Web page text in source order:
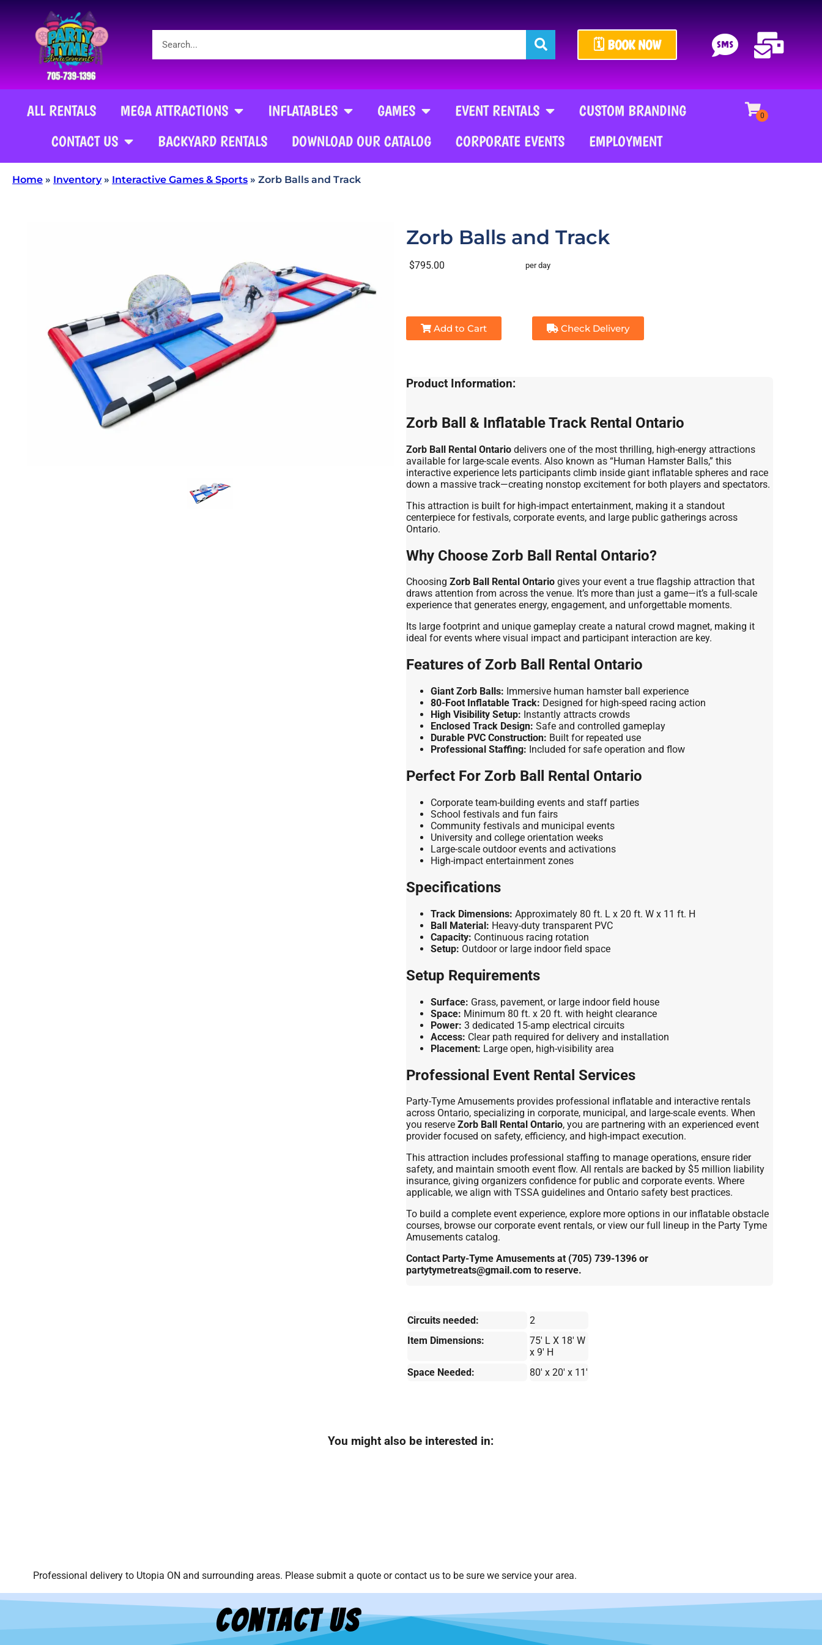
🗓️ BOOK NOW
ALL RENTALS MEGA ATTRACTIONS INFLATABLES GAMES EVENT RENTALS
CUSTOM BRANDING
CONTACT US
BACKYARD RENTALS DOWNLOAD OUR CATALOG CORPORATE EVENTS EMPLOYMENT
Home » Inventory» Interactive Games & Sports » Zorb Balls and Track
Zorb Balls and Track
$795.00 per day
Add to Cart Check Delivery
Product Information:
Zorb Ball & Inflatable Track Rental Ontario
Zorb Ball Rental Ontariodelivers one of the most thrilling, high-energy attractions
available for large-scale events. Also known as “Human Hamster Balls,” this
interactive experience lets participants climb inside giant inflatable spheres and race
down a massive track—creating nonstop excitement for both players and spectators.
This attraction is built for high-impact entertainment, making it a standout
centerpiece for festivals, corporate events, and large public gatherings across
Ontario.
Why Choose Zorb Ball Rental Ontario?
Choosing Zorb Ball Rental Ontariogives your event a true flagship attraction that
draws attention from across the venue. It’s more than just a game—it’s a full-scale
experience that generates energy, engagement, and unforgettable moments.
Its large footprint and unique gameplay create a natural crowd magnet, making it
ideal for events where visual impact and participant interaction are key.
Features of Zorb Ball Rental Ontario
Giant Zorb Balls: Immersive human hamster ball experience
80-Foot Inflatable Track: Designed for high-speed racing action
High Visibility Setup: Instantly attracts crowds
Enclosed Track Design: Safe and controlled gameplay
Durable PVC Construction: Built for repeated use
Professional Staffing: Included for safe operation and flow
Perfect For Zorb Ball Rental Ontario
Corporate team-building events and staff parties
School festivals and fun fairs
Community festivals and municipal events
University and college orientation weeks
Large-scale outdoor events and activations
High-impact entertainment zones
Specifications
Track Dimensions: Approximately 80 ft. L x 20 ft. W x 11 ft. H
Ball Material: Heavy-duty transparent PVC
Capacity: Continuous racing rotation
Setup: Outdoor or large indoor field space
Setup Requirements
Surface: Grass, pavement, or large indoor field house
Space: Minimum 80 ft. x 20 ft. with height clearance
Power: 3 dedicated 15-amp electrical circuits
Access: Clear path required for delivery and installation
Placement: Large open, high-visibility area
Professional Event Rental Services
Party-Tyme Amusements provides professional inflatable and interactive rentals
across Ontario, specializing in corporate, municipal, and large-scale events. When
you reserve Zorb Ball Rental Ontario, you are partnering with an experienced event
provider focused on safety, efficiency, and high-impact execution.
This attraction includes professional staffing to manage operations, ensure rider
safety, and maintain smooth event flow. All rentals are backed by $5 million liability
insurance, giving organizers confidence for public and corporate events. Where
applicable, we align with TSSA guidelines and Ontario safety best practices.
To build a complete event experience, explore more options in our inflatable obstacle
courses, browse our corporate event rentals, or view our full lineup in the Party Tyme
Amusements catalog.
Contact Party-Tyme Amusements at (705) 739-1396 or
partytymetreats@gmail.com to reserve.
Circuits needed:
2
Item Dimensions:
75' L X 18' W
x 9' H
Space Needed:
80' x 20' x 11'
You might also be interested in:
Professional delivery to Utopia ON and surrounding areas. Please submit a quote or contact us to be sure we service your area.
Contact Us